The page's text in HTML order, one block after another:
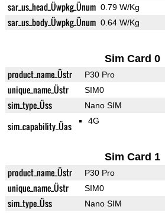
sar_us_head_Üwpkg_Ünum 0.79 W/Kg
sar_us_body_Üwpkg_Ünum 0.64 W/Kg
Sim Card 0
product_name_Üstr P30 Pro
unique_name_Üstr SIM0
sim_type_Üss Nano SIM
sim_capability_Üas 4G
Sim Card 1
product_name_Üstr P30 Pro
unique_name_Üstr SIM0
sim_type_Üss Nano SIM